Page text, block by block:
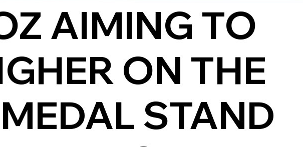
AIMING TO
ON THE
STAND